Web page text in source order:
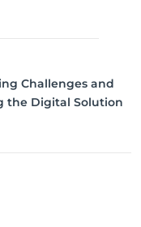
Challenges and
the Digital Solution